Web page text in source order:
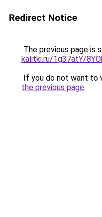
Redirect Notice
The previous page is
kalitki.ru/1g37atY/
If you do not want to
the previous page.